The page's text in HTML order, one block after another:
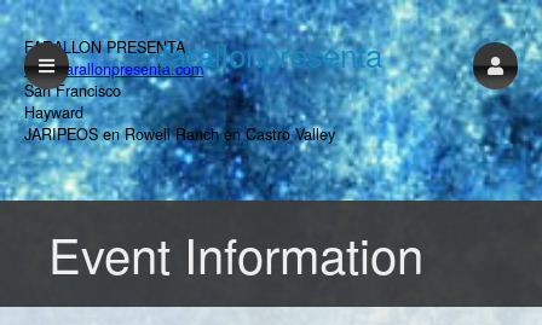
FARALLON PRESENTA
www.farallonpresenta.com
San Francisco
Hayward
JARIPEOS en Rowell Ranch en Castro Valley
farallonpresenta
Event Information